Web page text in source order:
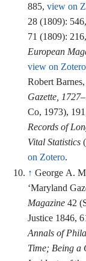
885,view on
28 (1809):
71 (1809):
European
view on Zotero
Robert Barnes,
Gazette,
Co, 1973),
Records of
Vital Statistics
on Zotero.
↑ George A.
‘Maryland
Magazine 42
Justice 1846,
Annals of
Time; Being a